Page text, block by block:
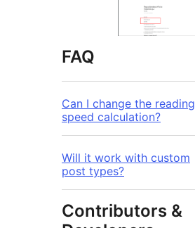
FAQ
Can I change the reading
speed calculation?
Will it work with custom
post types?
Contributors &